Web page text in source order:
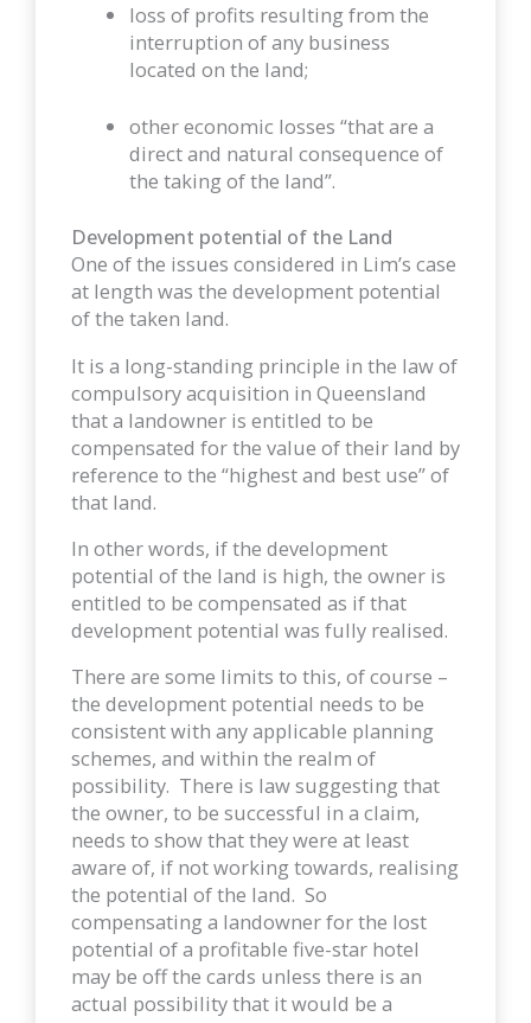
loss of profits resulting from the
interruption of any business
located on the land;
other economic losses “that are a
direct and natural consequence of
the taking of the land”.
Development potential of the Land
One of the issues considered in Lim’s case
at length was the development potential
of the taken land.
It is a long-standing principle in the law of
compulsory acquisition in Queensland
that a landowner is entitled to be
compensated for the value of their land by
reference to the “highest and best use” of
that land.
In other words, if the development
potential of the land is high, the owner is
entitled to be compensated as if that
development potential was fully realised.
There are some limits to this, of course –
the development potential needs to be
consistent with any applicable planning
schemes, and within the realm of
possibility. There is law suggesting that
the owner, to be successful in a claim,
needs to show that they were at least
aware of, if not working towards, realising
the potential of the land. So
compensating a landowner for the lost
potential of a profitable five-star hotel
may be off the cards unless there is an
actual possibility that it would be a